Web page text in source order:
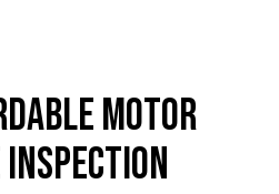
Motor